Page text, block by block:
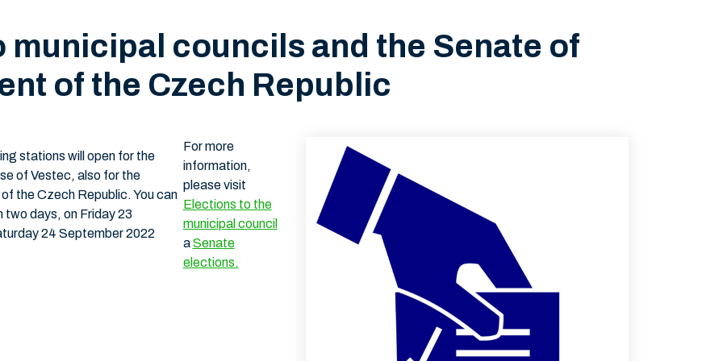
municipal councils and the Senate of
of the Czech Republic
stations will open for the
of Vestec, also for the
the Czech Republic. You can
two days, on Friday 23
24 September 2022
For more
information,
please visit
Elections to the
municipal council
aSenate
elections.